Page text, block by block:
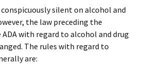
silent on alcohol and
the law preceding the
with regard to alcohol and drug
The rules with regard to
are: